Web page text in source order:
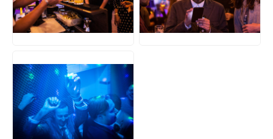
JPG JPG